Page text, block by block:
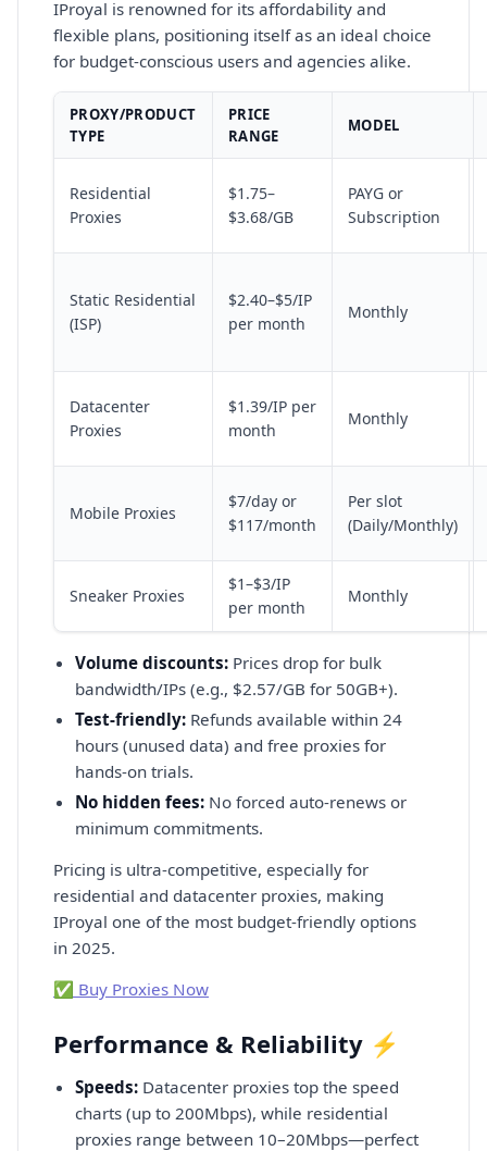
IProyal is renowned for its affordability and
flexible plans, positioning itself as an ideal choice
for budget-conscious users and agencies alike.
PROXY/PRODUCT
TYPE
PRICE
RANGE
MODEL
Residential
Proxies
$1.75–
$3.68/GB
PAYG or
Subscription
Static Residential
(ISP)
$2.40–$5/IP
per month
Monthly
Datacenter
Proxies
$1.39/IP per
month
Monthly
Mobile Proxies
$7/day or
$117/month
Per slot
(Daily/Monthly)
Sneaker Proxies
$1–$3/IP
per month
Monthly
Volume discounts: Prices drop for bulk
bandwidth/IPs (e.g., $2.57/GB for 50GB+).
Test-friendly: Refunds available within 24
hours (unused data) and free proxies for
hands-on trials.
No hidden fees: No forced auto-renews or
minimum commitments.
Pricing is ultra-competitive, especially for
residential and datacenter proxies, making
IProyal one of the most budget-friendly options
in 2025.
✅ Buy Proxies Now
Performance & Reliability ⚡
Speeds: Datacenter proxies top the speed
charts (up to 200Mbps), while residential
proxies range between 10–20Mbps—perfect